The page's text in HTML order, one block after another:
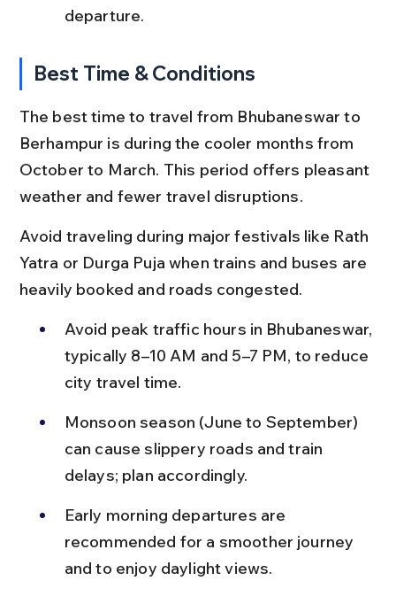
departure.
Best Time & Conditions
The best time to travel from Bhubaneswar to
Berhampur is during the cooler months from
October to March. This period offers pleasant
weather and fewer travel disruptions.
Avoid traveling during major festivals like Rath
Yatra or Durga Puja when trains and buses are
heavily booked and roads congested.
Avoid peak traffic hours in Bhubaneswar,
typically 8–10 AM and 5–7 PM, to reduce
city travel time.
Monsoon season (June to September)
can cause slippery roads and train
delays; plan accordingly.
Early morning departures are
recommended for a smoother journey
and to enjoy daylight views.